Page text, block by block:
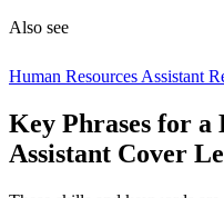
Also see
Human Resources Assistant
Key Phrases for a
Assistant Cover